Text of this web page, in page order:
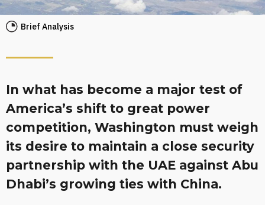
Brief Analysis
In what has become a major test of
America’s shift to great power
competition, Washington must weigh
its desire to maintain a close security
partnership with the UAE against Abu
Dhabi’s growing ties with China.